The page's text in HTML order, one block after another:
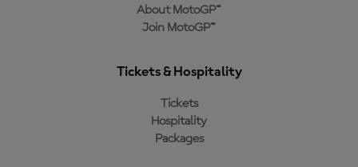
About MotoGP™
Join MotoGP™
Tickets & Hospitality
Tickets
Hospitality
Packages